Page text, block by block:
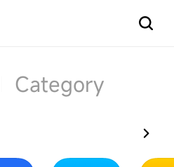
Category